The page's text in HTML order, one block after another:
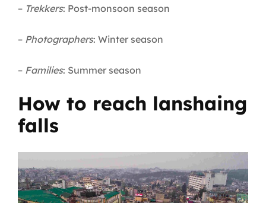
– Trekkers: Post-monsoon season
– Photographers: Winter season
– Families: Summer season
How to reach lanshaing
falls